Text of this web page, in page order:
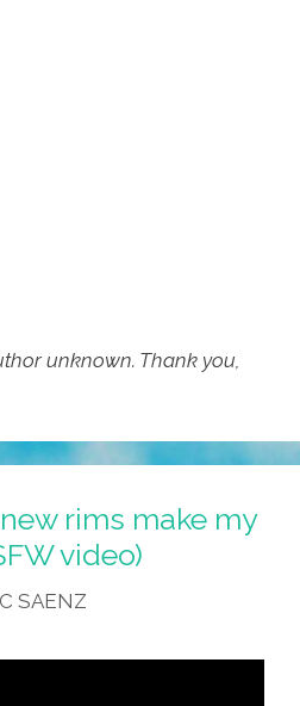
unknown. Thank you,
rims make my
video)
SAENZ